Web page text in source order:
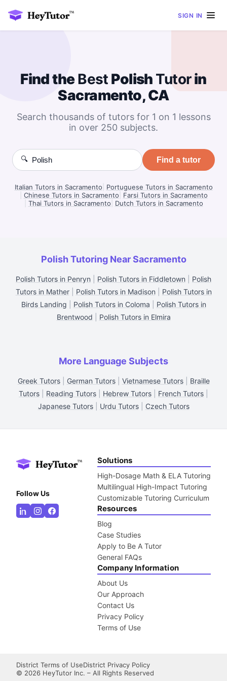
SIGN IN
Find theBest Polish Tutorin
Sacramento, CA
Search thousands of tutors for 1 on 1 lessons
in over 250 subjects.
🔍 Find a tutor
Italian Tutors in Sacramento
Portuguese Tutors in Sacramento
Chinese Tutors in Sacramento
Farsi Tutors in Sacramento
Thai Tutors in Sacramento Dutch Tutors in Sacramento
Polish Tutoring Near Sacramento
Polish Tutors in Penryn Polish Tutors in Fiddletown
Polish
Tutors in Mather| Polish Tutors in Madison
Polish Tutors in
Birds Landing
Polish Tutors in Coloma
Polish Tutors in
Brentwood
Polish Tutors in Elmira
More Language Subjects
Greek Tutors| German Tutors| Vietnamese Tutors| Braille
Tutors
Reading Tutors Hebrew Tutors French Tutors
Japanese Tutors| Urdu Tutors| Czech Tutors
Follow Us
Solutions
High-Dosage Math & ELA Tutoring
Multilingual High-Impact Tutoring
Customizable Tutoring Curriculum
Resources
Blog
Case Studies
Apply to Be A Tutor
General FAQs
Company Information
About Us
Our Approach
Contact Us
Privacy Policy
Terms of Use
District Terms of UseDistrict Privacy Policy
© 2026 HeyTutor Inc. – All Rights Reserved